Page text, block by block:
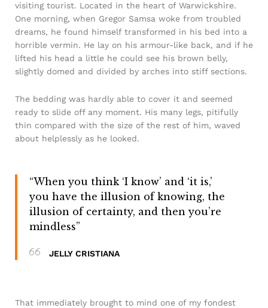
visiting tourist. Located in the heart of Warwickshire.
One morning, when Gregor Samsa woke from troubled
dreams, he found himself transformed in his bed into a
horrible vermin. He lay on his armour-like back, and if he
lifted his head a little he could see his brown belly,
slightly domed and divided by arches into stiff sections.
The bedding was hardly able to cover it and seemed
ready to slide off any moment. His many legs, pitifully
thin compared with the size of the rest of him, waved
about helplessly as he looked.
“When you think ‘I know’ and ‘it is,’
you have the illusion of knowing, the
illusion of certainty, and then you’re
mindless”
JELLY CRISTIANA
That immediately brought to mind one of my fondest